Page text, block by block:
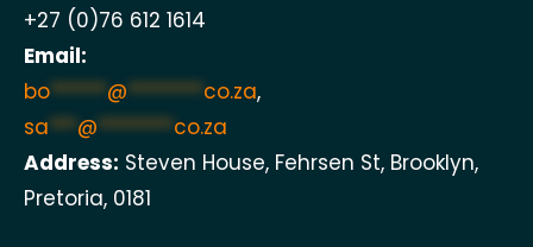
+27 (0)76 612 1614
Email:
bo******@********co.za,
sa***@********co.za
Address: Steven House, Fehrsen St, Brooklyn,
Pretoria, 0181